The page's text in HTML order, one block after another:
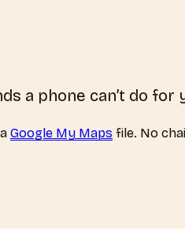
a phone can’t do for
Google My Maps file. No